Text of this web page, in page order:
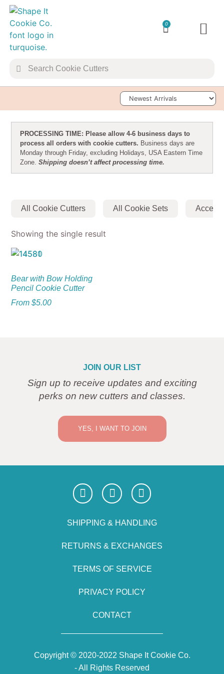
0
Sort Products
PROCESSING TIME: Please allow 4-6 business days to
process all orders with cookie cutters. Business days are
Monday through Friday, excluding Holidays, USA Eastern Time
Zone. Shipping doesn’t affect processing time.
All Cookie Cutters All Cookie Sets
Showing the single result
Bear with Bow Holding
Pencil Cookie Cutter
From$5.00
JOIN OUR LIST
Sign up to receive updates and exciting
perks on new cutters and classes.
YES, I WANT TO JOIN
SHIPPING & HANDLING
RETURNS & EXCHANGES
TERMS OF SERVICE
PRIVACY POLICY
CONTACT
Copyright © 2020-2022 Shape It Cookie Co.
- All Rights Reserved